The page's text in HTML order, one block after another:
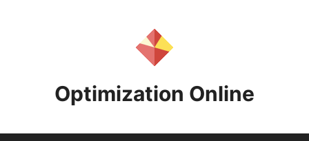
Optimization Online